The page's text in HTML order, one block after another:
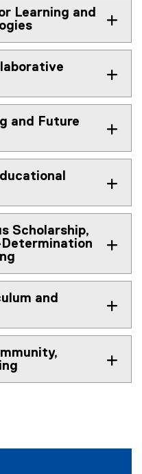
Learning and
and Future
Scholarship,
and